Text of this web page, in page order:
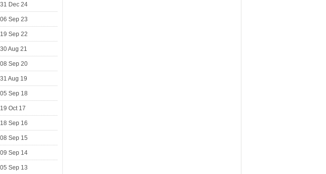
31 Dec 24
06 Sep 23
19 Sep 22
30 Aug 21
08 Sep 20
31 Aug 19
05 Sep 18
19 Oct 17
18 Sep 16
08 Sep 15
09 Sep 14
05 Sep 13